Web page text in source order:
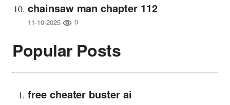
chainsaw man chapter 112
11-10-2025 0
Popular Posts
free cheater buster ai